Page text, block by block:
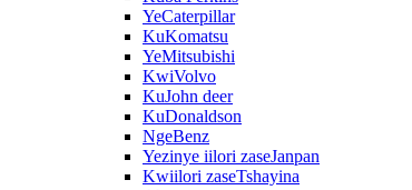
YeCaterpillar
KuKomatsu
YeMitsubishi
KwiVolvo
KuJohn deer
KuDonaldson
NgeBenz
Yezinye iilori zaseJanpan
Kwiilori zaseTshayina